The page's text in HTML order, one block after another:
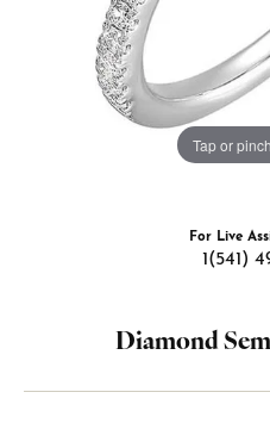
Tap or
For Live
1(541)
Diamond